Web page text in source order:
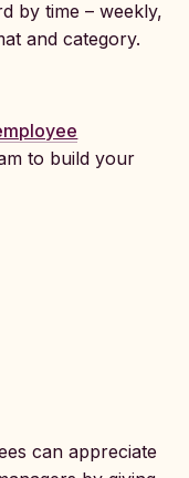
by time – weekly,
and category.
to build your
can appreciate